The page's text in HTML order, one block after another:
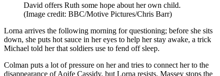
David offers Ruth some hope about her own child.
(Image credit: BBC/Motive Pictures/Chris Barr)
Lorna arrives the following morning for questioning; before she sits
down, she puts hot sauce in her eyes to help her stay awake, a trick
Michael told her that soldiers use to fend off sleep.
Colman puts a lot of pressure on her and tries to connect her to the
disappearance of Aoife Cassidy, but Lorna resists. Massey stops the